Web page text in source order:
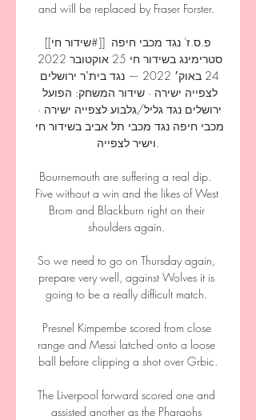
and will be replaced by Fraser Forster.
[[שידור חי#]] פ.ס.ז' נגד מכבי חיפה
וישיר לצפייה.
Bournemouth are suffering a real dip.
Five without a win and the likes of West
Brom and Blackburn right on their
shoulders again.
So we need to go on Thursday again,
prepare very well, against Wolves it is
going to be a really difficult match.
Presnel Kimpembe scored from close
range and Messi latched onto a loose
ball before clipping a shot over Grbic.
The Liverpool forward scored one and
assisted another as the Pharaohs